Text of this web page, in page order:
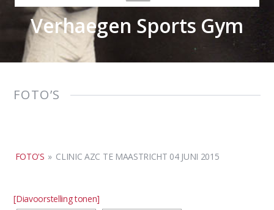
Verhaegen Sports Gym
FOTO’S
FOTO'S » CLINIC AZC TE MAASTRICHT 04 JUNI 2015
[Diavoorstelling tonen]